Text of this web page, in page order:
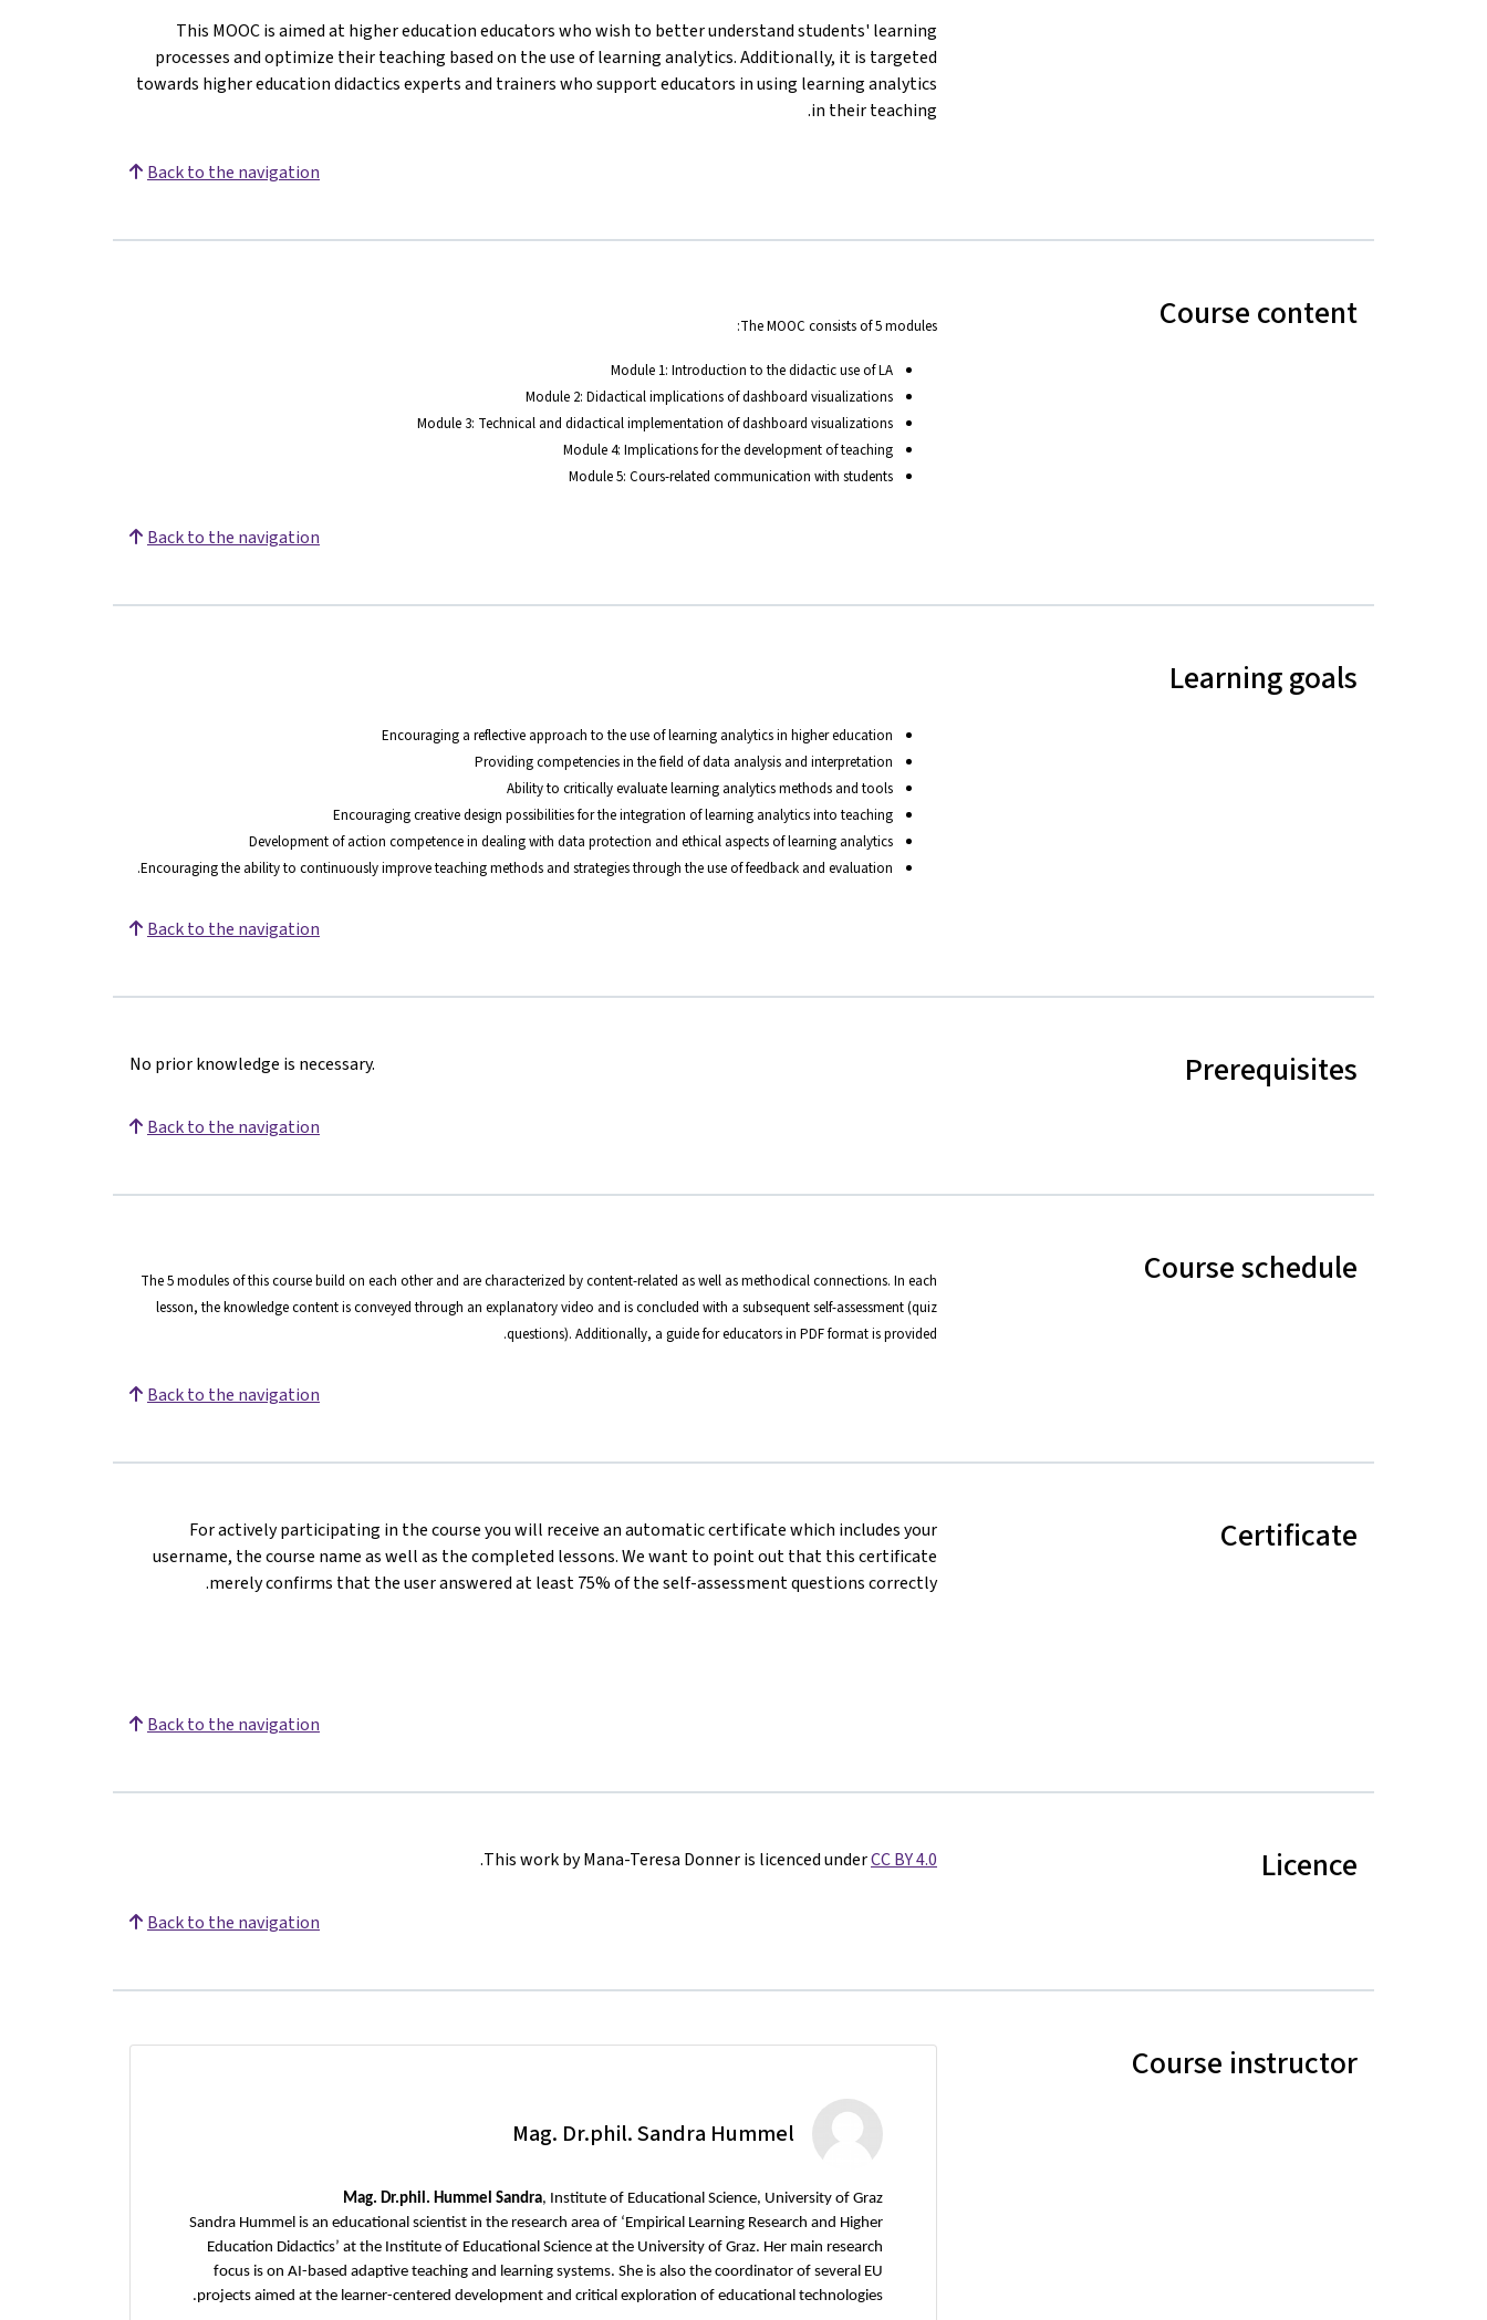
This MOOC is aimed at higher education educators who wish to better understand students' learning
processes and optimize their teaching based on the use of learning analytics. Additionally, it is targeted
towards higher education didactics experts and trainers who support educators in using learning analytics
in their teaching.
Back to the navigation
Course content
The MOOC consists of 5 modules:
Module 1: Introduction to the didactic use of LA
Module 2: Didactical implications of dashboard visualizations
Module 3: Technical and didactical implementation of dashboard visualizations
Module 4: Implications for the development of teaching
Module 5: Cours-related communication with students
Back to the navigation
Learning goals
Encouraging a reflective approach to the use of learning analytics in higher education
Providing competencies in the field of data analysis and interpretation
Ability to critically evaluate learning analytics methods and tools
Encouraging creative design possibilities for the integration of learning analytics into teaching
Development of action competence in dealing with data protection and ethical aspects of learning analytics
Encouraging the ability to continuously improve teaching methods and strategies through the use of feedback and evaluation.
Back to the navigation
Prerequisites
No prior knowledge is necessary.
Back to the navigation
Course schedule
The 5 modules of this course build on each other and are characterized by content-related as well as methodical connections. In each
lesson, the knowledge content is conveyed through an explanatory video and is concluded with a subsequent self-assessment (quiz
questions). Additionally, a guide for educators in PDF format is provided.
Back to the navigation
Certificate
For actively participating in the course you will receive an automatic certificate which includes your
username, the course name as well as the completed lessons. We want to point out that this certificate
merely confirms that the user answered at least 75% of the self-assessment questions correctly.
Back to the navigation
Licence
This work by Mana-Teresa Donner is licenced underCC BY 4.0
.
Back to the navigation
Course instructor
Mag. Dr.phil. Sandra Hummel
Mag. Dr.phil. Hummel Sandra, Institute of Educational Science, University of Graz
Sandra Hummel is an educational scientist in the research area of ‘Empirical Learning Research and Higher
Education Didactics’ at the Institute of Educational Science at the University of Graz. Her main research
focus is on AI-based adaptive teaching and learning systems. She is also the coordinator of several EU
projects aimed at the learner-centered development and critical exploration of educational technologies.